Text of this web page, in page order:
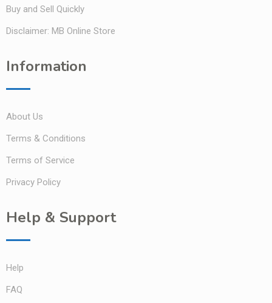
Buy and Sell Quickly
Disclaimer: MB Online Store
Information
About Us
Terms & Conditions
Terms of Service
Privacy Policy
Help & Support
Help
FAQ